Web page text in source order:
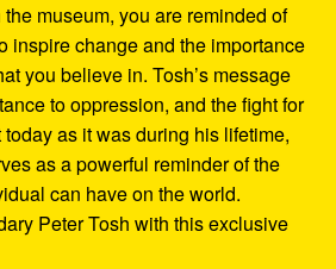
museum, you are reminded of
inspire change and the importance
you believe in. Tosh’s message
to oppression, and the fight for
as it was during his lifetime,
as a powerful reminder of the
can have on the world.
Peter Tosh with this exclusive